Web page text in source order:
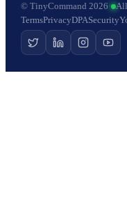
© TinyCommand 2026· All
TermsPrivacyDPASecurity